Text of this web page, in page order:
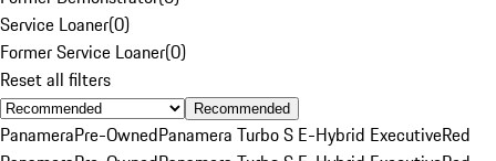
Service Loaner(0)
Former Service Loaner(0)
Reset all filters
Recommended
PanameraPre-OwnedPanamera Turbo S E-Hybrid ExecutiveRed